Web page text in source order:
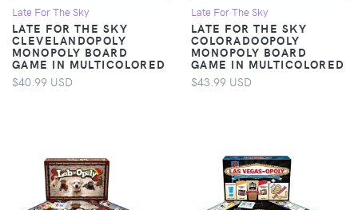
Late For The Sky
LATE FOR THE SKY
CLEVELANDOPOLY
MONOPOLY BOARD
GAME IN MULTICOLORED
$40.99 USD
Late For The Sky
LATE FOR THE SKY
COLORADOOPOLY
MONOPOLY BOARD
GAME IN MULTICOLORED
$43.99 USD